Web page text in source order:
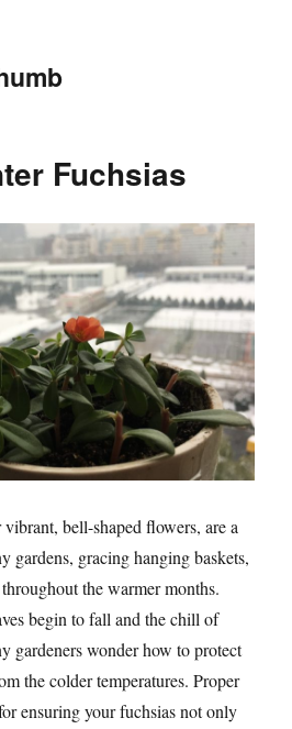
Fuchsias
bell-shaped flowers, are a
gardens, gracing hanging baskets,
the warmer months.
begin to fall and the chill of
gardeners wonder how to protect
the colder temperatures. Proper
ensuring your fuchsias not only